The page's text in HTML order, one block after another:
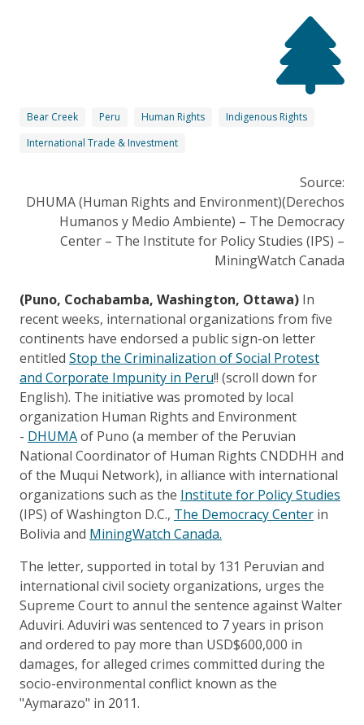
Bear Creek Peru Human Rights
Indigenous Rights
International Trade & Investment
Source:
DHUMA (Human Rights and Environment)(Derechos
Humanos y Medio Ambiente) – The Democracy
Center – The Institute for Policy Studies (IPS) –
MiningWatch Canada
(Puno, Cochabamba, Washington, Ottawa) In
recent weeks, international organizations from five
continents have endorsed a public sign-on letter
entitled Stop the Criminalization of Social Protest
and Corporate Impunity in Peru!! (scroll down for
English). The initiative was promoted by local
organization Human Rights and Environment
- DHUMAof Puno (a member of the Peruvian
National Coordinator of Human Rights CNDDHH and
of the Muqui Network), in alliance with international
organizations such as the Institute for Policy Studies
(IPS) of Washington D.C., The Democracy Center in
Bolivia and MiningWatch Canada.
The letter, supported in total by 131 Peruvian and
international civil society organizations, urges the
Supreme Court to annul the sentence against Walter
Aduviri. Aduviri was sentenced to 7 years in prison
and ordered to pay more than USD$600,000 in
damages, for alleged crimes committed during the
socio-environmental conflict known as the
"Aymarazo" in 2011.